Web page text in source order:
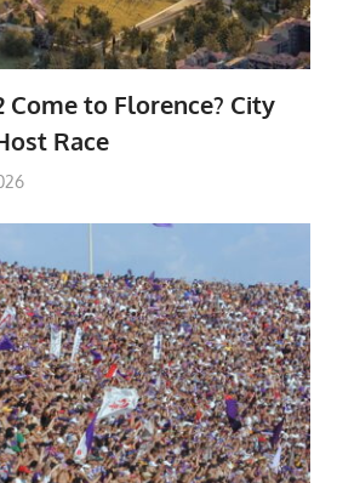
Come to Florence? City
Race